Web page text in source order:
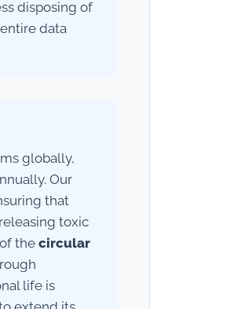
disposing of
data
globally,
Our
that
toxic
the circular
life is